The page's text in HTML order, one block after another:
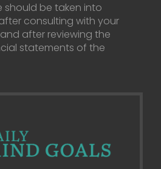
be taken into
consulting with your
after reviewing the
statements of the